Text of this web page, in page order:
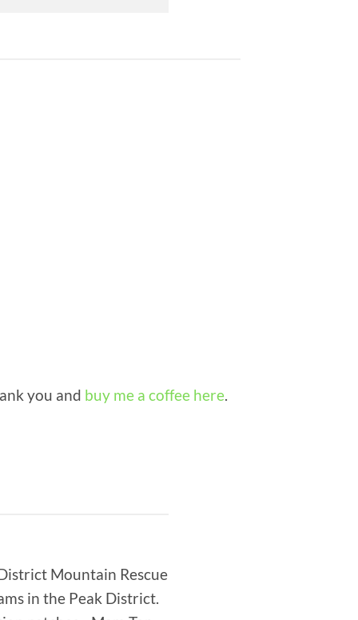
you and buy me a coffee here.
Mountain Rescue
in the Peak District.